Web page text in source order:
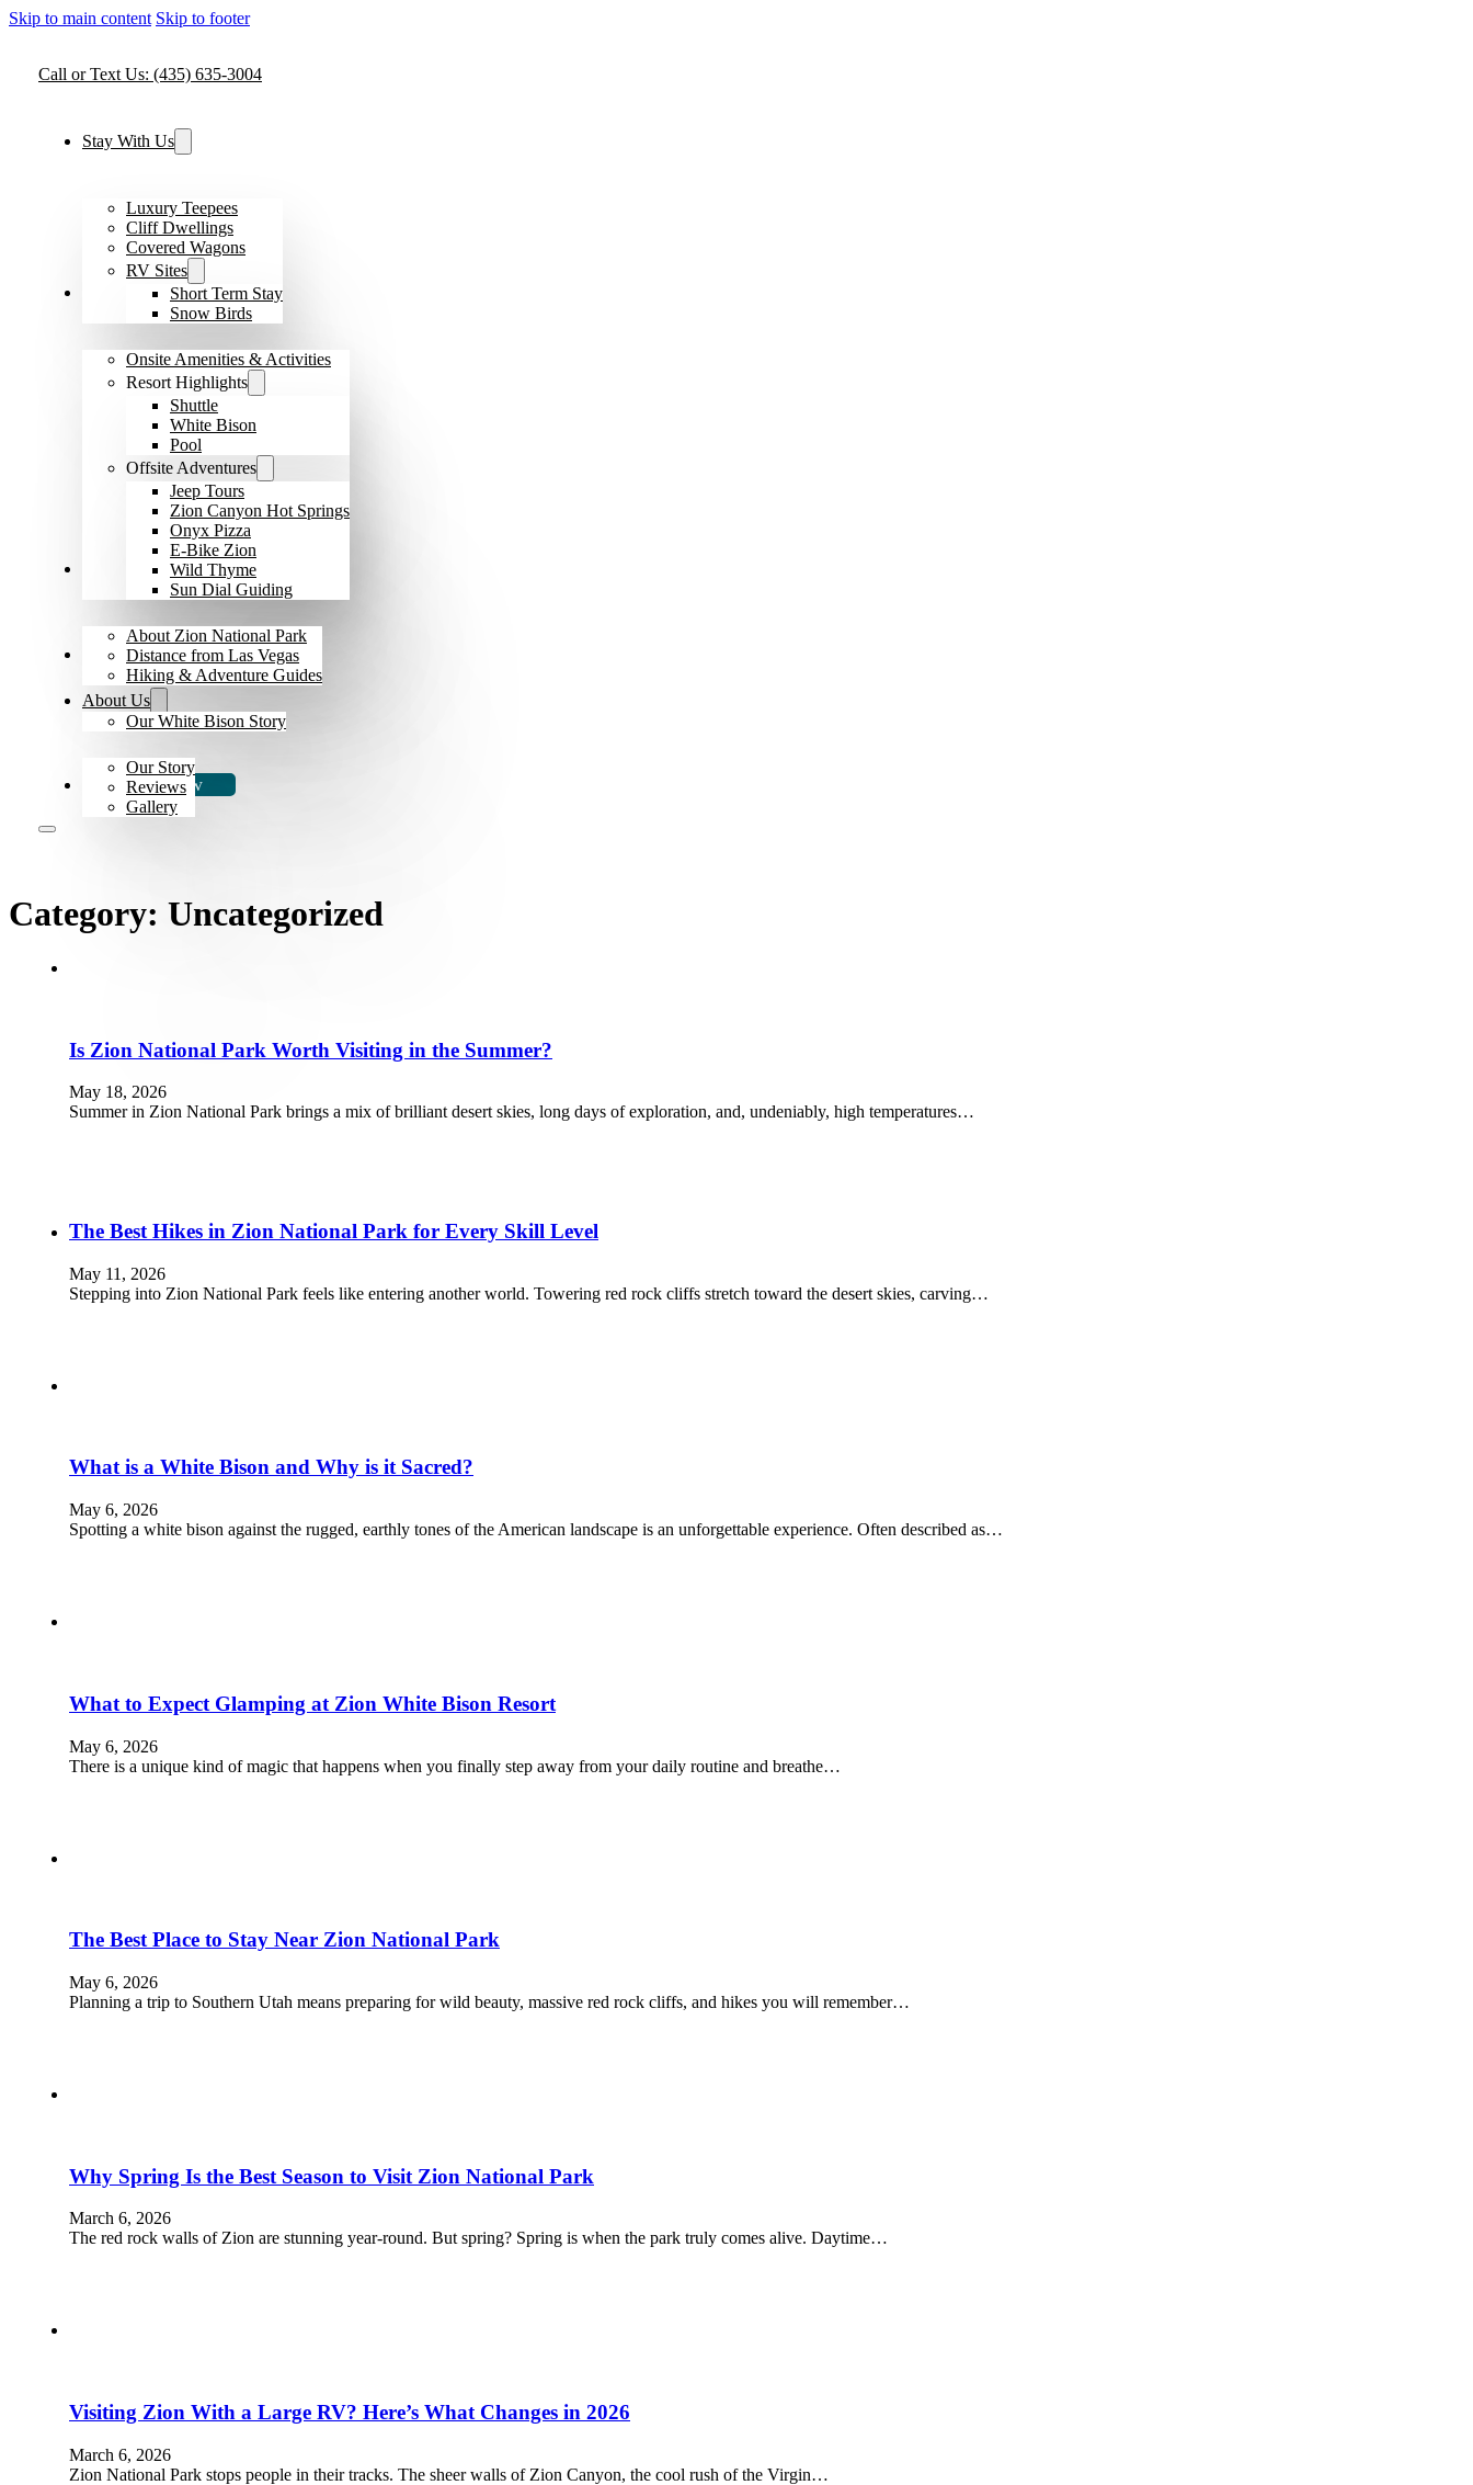
Skip to main content Skip to footer
Call or Text Us: (435) 635-3004
Stay With Us
Luxury Teepees
Cliff Dwellings
Covered Wagons
RV Sites
Short Term Stay
Snow Birds
Amenities & Activities
Onsite Amenities & Activities
Resort Highlights
Shuttle
White Bison
Pool
Offsite Adventures
Jeep Tours
Zion Canyon Hot Springs
Onyx Pizza
E-Bike Zion
Wild Thyme
Sun Dial Guiding
Explore Zion
About Zion National Park
Distance from Las Vegas
Hiking & Adventure Guides
The Bison
Our White Bison Story
About Us
Our Story
Reviews
Gallery
Book Now
Category: Uncategorized
Is Zion National Park Worth Visiting in the Summer?
May 18, 2026
Summer in Zion National Park brings a mix of brilliant desert skies, long days of exploration, and, undeniably, high temperatures…
The Best Hikes in Zion National Park for Every Skill Level
May 11, 2026
Stepping into Zion National Park feels like entering another world. Towering red rock cliffs stretch toward the desert skies, carving…
What is a White Bison and Why is it Sacred?
May 6, 2026
Spotting a white bison against the rugged, earthly tones of the American landscape is an unforgettable experience. Often described as…
What to Expect Glamping at Zion White Bison Resort
May 6, 2026
There is a unique kind of magic that happens when you finally step away from your daily routine and breathe…
The Best Place to Stay Near Zion National Park
May 6, 2026
Planning a trip to Southern Utah means preparing for wild beauty, massive red rock cliffs, and hikes you will remember…
Why Spring Is the Best Season to Visit Zion National Park
March 6, 2026
The red rock walls of Zion are stunning year-round. But spring? Spring is when the park truly comes alive. Daytime…
Visiting Zion With a Large RV? Here’s What Changes in 2026
March 6, 2026
Zion National Park stops people in their tracks. The sheer walls of Zion Canyon, the cool rush of the Virgin…